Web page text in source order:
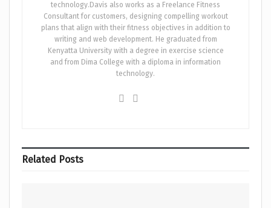
technology.Davis also works as a Freelance Fitness
Consultant for customers, designing compelling workout
plans that align with their fitness objectives in addition to
writing and web development. He graduated from
Kenyatta University with a degree in exercise science
and from Dima College with a diploma in information
technology.
Related Posts